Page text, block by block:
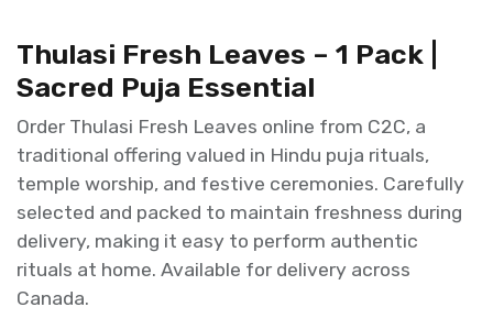
Thulasi Fresh Leaves – 1 Pack |
Sacred Puja Essential
Order Thulasi Fresh Leaves online from C2C, a
traditional offering valued in Hindu puja rituals,
temple worship, and festive ceremonies. Carefully
selected and packed to maintain freshness during
delivery, making it easy to perform authentic
rituals at home. Available for delivery across
Canada.